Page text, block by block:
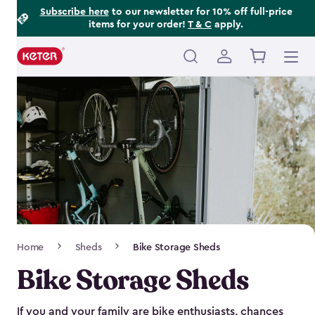
Subscribe hereto our newsletter for 10% off full-price
items for your order! T & C apply.
Main
Navigation
Home Sheds Bike Storage Sheds
Bike Storage Sheds
If you and your family are bike enthusiasts, chances
Footer
Information